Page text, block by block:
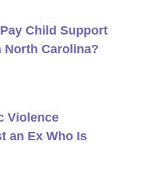
Child Support
Carolina?
Violence
an Ex Who Is